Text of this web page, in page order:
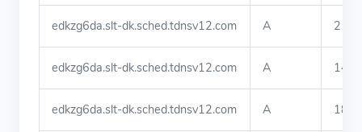
edkzg6da.slt-dk.sched.tdnsv12.com A
edkzg6da.slt-dk.sched.tdnsv12.com A
edkzg6da.slt-dk.sched.tdnsv12.com A